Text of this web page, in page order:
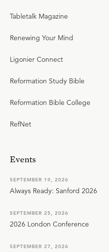
Tabletalk Magazine
Renewing Your Mind
Ligonier Connect
Reformation Study Bible
Reformation Bible College
RefNet
Events
SEPTEMBER 19, 2026
Always Ready: Sanford 2026
SEPTEMBER 25, 2026
2026 London Conference
SEPTEMBER 27, 2026